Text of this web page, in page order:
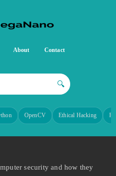
About Contact
🔍
OpenCV Ethical Hacking
security and how they